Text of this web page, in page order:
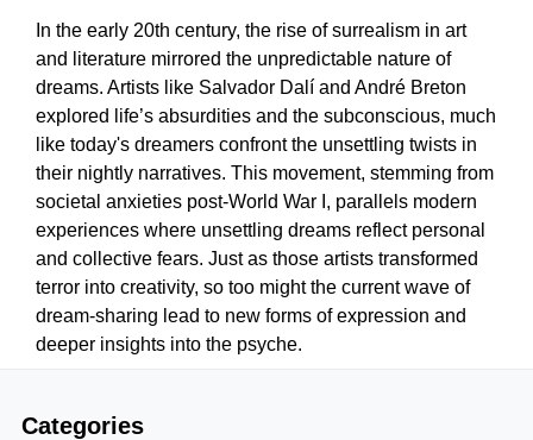
In the early 20th century, the rise of surrealism in art
and literature mirrored the unpredictable nature of
dreams. Artists like Salvador Dalí and André Breton
explored life’s absurdities and the subconscious, much
like today's dreamers confront the unsettling twists in
their nightly narratives. This movement, stemming from
societal anxieties post-World War I, parallels modern
experiences where unsettling dreams reflect personal
and collective fears. Just as those artists transformed
terror into creativity, so too might the current wave of
dream-sharing lead to new forms of expression and
deeper insights into the psyche.
Categories